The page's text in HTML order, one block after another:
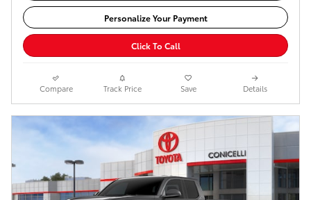
Personalize Your Payment
Click To Call
Compare Track Price Save Details